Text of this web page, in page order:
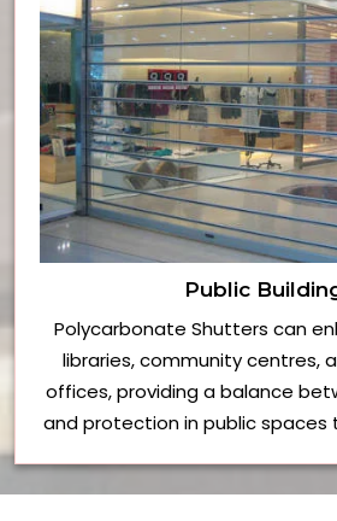
Public
Polycarbonate Shutters can
libraries, community centres,
offices, providing a balance
and protection in public spaces